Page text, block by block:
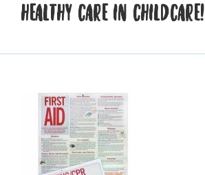
HEALTHY CARE IN CHILDCARE!